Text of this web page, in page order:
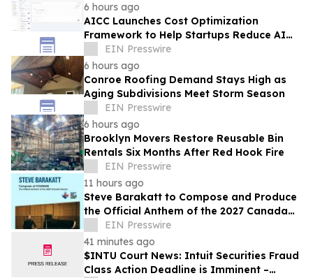
6 hours ago
AICC Launches Cost Optimization
Framework to Help Startups Reduce AI
API Spending by Up to 80 Percent
EIN Presswire
6 hours ago
Conroe Roofing Demand Stays High as
Aging Subdivisions Meet Storm Season
EIN Presswire
6 hours ago
Brooklyn Movers Restore Reusable Bin
Rentals Six Months After Red Hook Fire
EIN Presswire
11 hours ago
Steve Barakatt to Compose and Produce
the Official Anthem of the 2027 Canada
GamesEIN Presswire
41 minutes ago
$INTU Court News: Intuit Securities Fraud
Class Action Deadline is Imminent –